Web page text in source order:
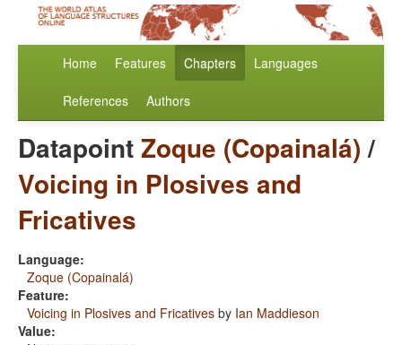
Home Features Chapters Languages
References Authors
DatapointZoque (Copainalá)/
Voicing in Plosives and
Fricatives
Language:
Zoque (Copainalá)
Feature:
Voicing in Plosives and Fricatives by Ian Maddieson
Value: